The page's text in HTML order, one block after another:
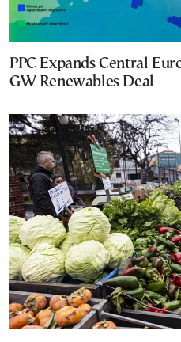
PPC Expands Central
GW Renewables Deal